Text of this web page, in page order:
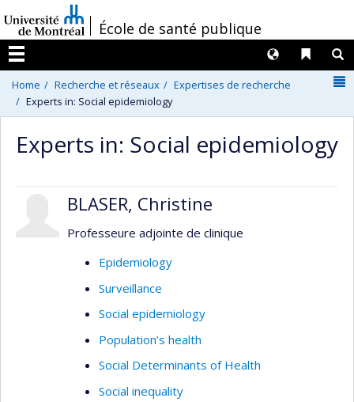
au
contenu
/École de santé publique
Menu
Liens
Langues
Home Recherche et réseaux
Expertises de recherche
Experts in: Social epidemiology
Experts in: Social epidemiology
BLASER, Christine
Professeure adjointe de clinique
Epidemiology
Surveillance
Social epidemiology
Population’s health
Social Determinants of Health
Social inequality